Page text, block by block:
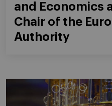
and Economics
Chair of the
Authority